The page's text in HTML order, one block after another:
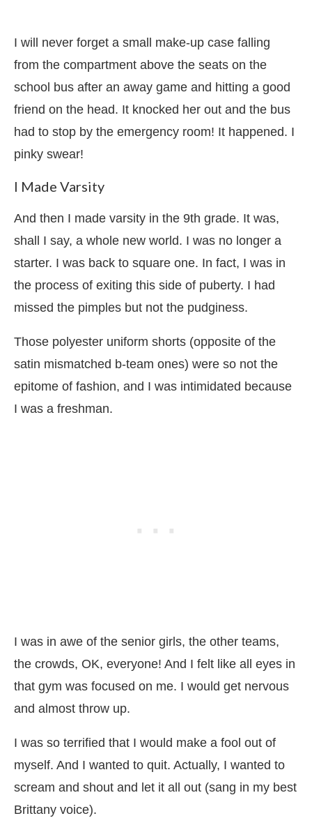
I will never forget a small make-up case falling
from the compartment above the seats on the
school bus after an away game and hitting a good
friend on the head. It knocked her out and the bus
had to stop by the emergency room! It happened. I
pinky swear!
I Made Varsity
And then I made varsity in the 9th grade. It was,
shall I say, a whole new world. I was no longer a
starter. I was back to square one. In fact, I was in
the process of exiting this side of puberty. I had
missed the pimples but not the pudginess.
Those polyester uniform shorts (opposite of the
satin mismatched b-team ones) were so not the
epitome of fashion, and I was intimidated because
I was a freshman.
I was in awe of the senior girls, the other teams,
the crowds, OK, everyone! And I felt like all eyes in
that gym was focused on me. I would get nervous
and almost throw up.
I was so terrified that I would make a fool out of
myself. And I wanted to quit. Actually, I wanted to
scream and shout and let it all out (sang in my best
Brittany voice).